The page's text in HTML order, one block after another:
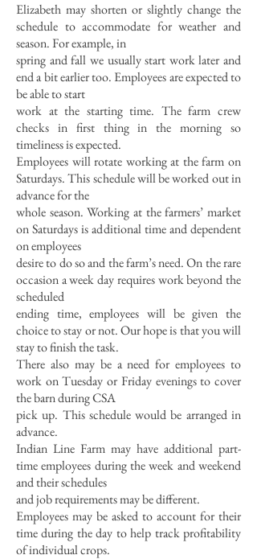
Elizabeth may shorten or slightly change the
schedule to accommodate for weather and
season. For example, in
spring and fall we usually start work later and
end a bit earlier too. Employees are expected to
be able to start
work at the starting time. The farm crew
checks in first thing in the morning so
timeliness is expected.
Employees will rotate working at the farm on
Saturdays. This schedule will be worked out in
advance for the
whole season. Working at the farmers’ market
on Saturdays is additional time and dependent
on employees
desire to do so and the farm’s need. On the rare
occasion a week day requires work beyond the
scheduled
ending time, employees will be given the
choice to stay or not. Our hope is that you will
stay to finish the task.
There also may be a need for employees to
work on Tuesday or Friday evenings to cover
the barn during CSA
pick up. This schedule would be arranged in
advance.
Indian Line Farm may have additional part-
time employees during the week and weekend
and their schedules
and job requirements may be different.
Employees may be asked to account for their
time during the day to help track profitability
of individual crops.